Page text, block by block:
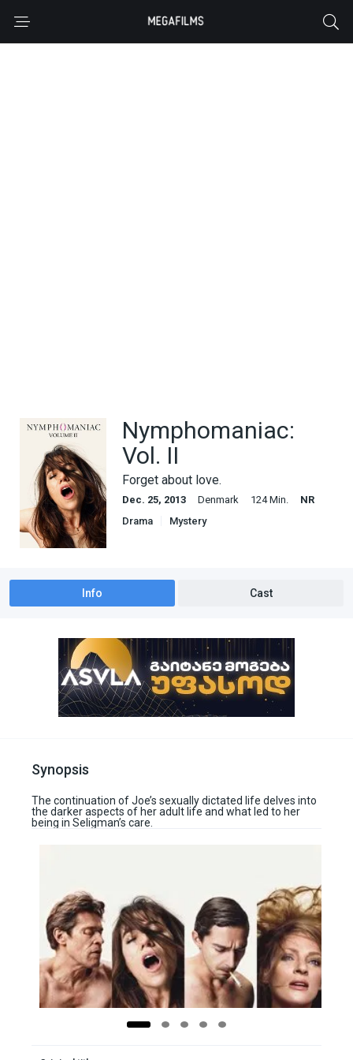
Nymphomaniac:
Vol. II
Forget about love.
Dec. 25, 2013 Denmark 124 Min.
NR
Drama
Mystery
Info Cast
Synopsis
The continuation of Joe’s sexually dictated life delves into
the darker aspects of her adult life and what led to her
being in Seligman’s care.